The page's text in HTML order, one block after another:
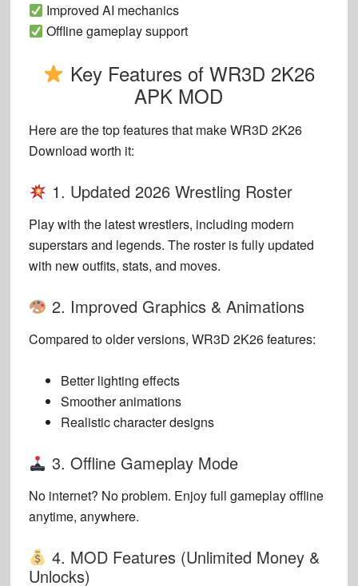
Improved AI mechanics
Offline gameplay support
Key Features of WR3D 2K26
APK MOD
Here are the top features that makeWR3D 2K26
Download worth it:
1. Updated 2026 Wrestling Roster
Play with the latest wrestlers, including modern
superstars and legends. The roster is fully updated
with new outfits, stats, and moves.
2. Improved Graphics & Animations
Compared to older versions, WR3D 2K26 features:
Better lighting effects
Smoother animations
Realistic character designs
3. Offline Gameplay Mode
No internet? No problem. Enjoy full gameplay offline
anytime, anywhere.
4. MOD Features (Unlimited Money &
Unlocks)